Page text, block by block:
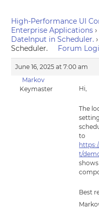
High-Performance UI
Enterprise Applications ›
DateInput in Scheduler. ›
Scheduler.
Forum
June 16, 2025 at 7:00 am
Markov
Keymaster
Hi,
The
to
t/
Best